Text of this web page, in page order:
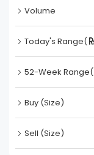
Volume
Today's Range(
52-Week Range(
Buy (Size)
Sell (Size)